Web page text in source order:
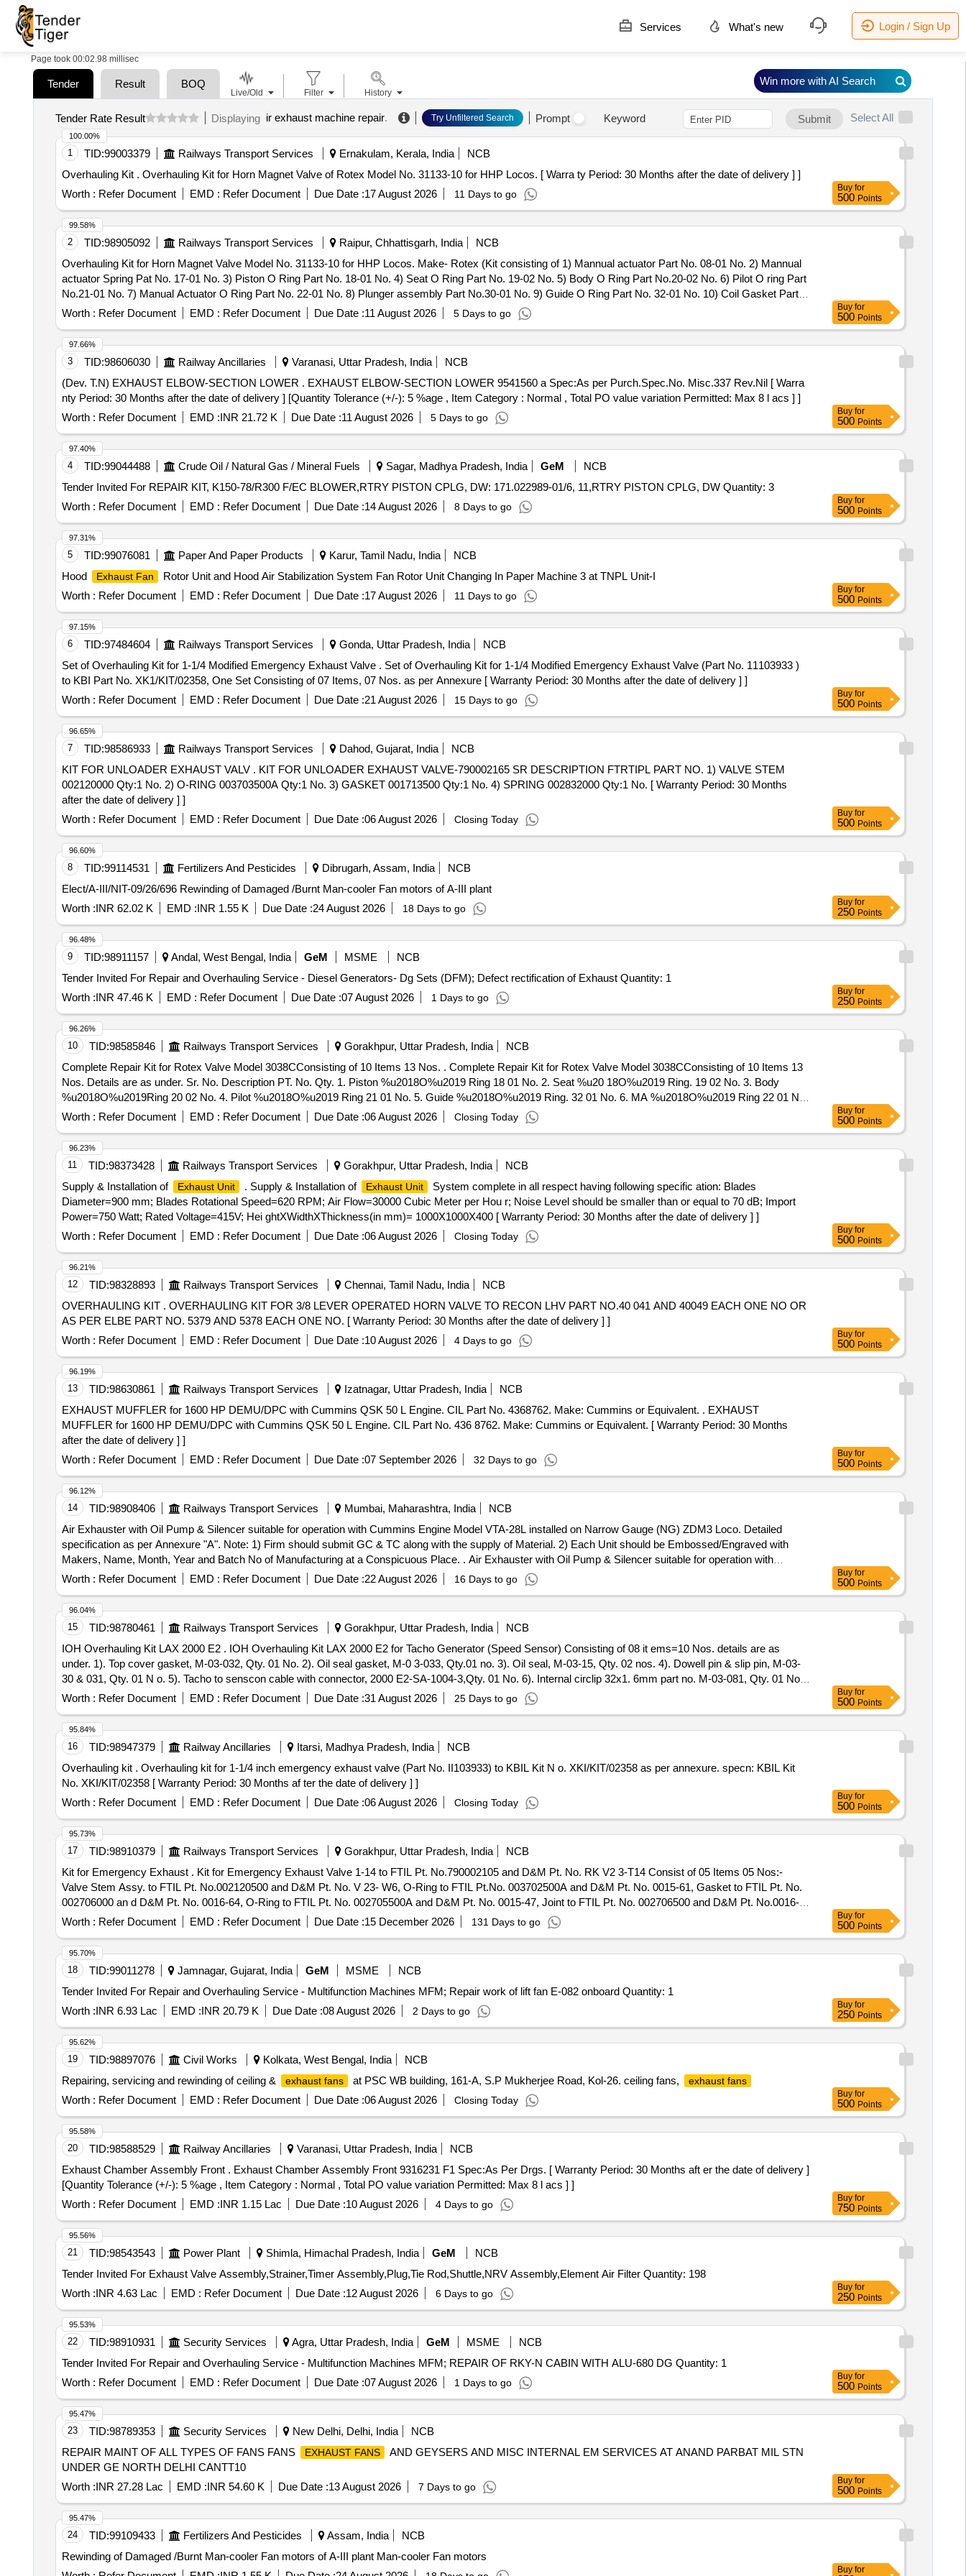
Services What's new Login / Sign Up
Page took 00:02.98 millisec
Tender Result BOQ
Tender Rate Result Displaying ir exhaust machine repair. Try Unfiltered Search Prompt Keyword Submit Select All
1 TID:99003379 Railways Transport Services Ernakulam, Kerala, India
NCB
Overhauling Kit . Overhauling Kit for Horn Magnet Valve of Rotex Model No. 31133-10 for HHP Locos. [ Warra ty Period: 30 Months after the date of delivery ] ]
Worth : Refer Document EMD : Refer Document Due Date :17 August 2026 11 Days to go
100.00%
Buy for
500 Points
2 TID:98905092 Railways Transport Services Raipur, Chhattisgarh, India
NCB
Overhauling Kit for Horn Magnet Valve Model No. 31133-10 for HHP Locos. Make- Rotex (Kit consisting of 1) Mannual actuator Part No. 08-01 No. 2) Mannual
actuator Spring Pat No. 17-01 No. 3) Piston O Ring Part No. 18-01 No. 4) Seat O Ring Part No. 19-02 No. 5) Body O Ring Part No.20-02 No. 6) Pilot O ring Part
No.21-01 No. 7) Manual Actuator O Ring Part No. 22-01 No. 8) Plunger assembly Part No.30-01 No. 9) Guide O Ring Part No. 32-01 No. 10) Coil Gasket Part
No.35- 01 No. 11) Manifold O Ring Part No. 118-03 No. as per Drg.No. Rotex Model No.31133-10 specn: For Rotex magnet valve Model No.31133-10 .
Overhauling Kit for Horn Magnet Valve Model No. 31133-10 for HHP Locos. Make-Rotex ( Kit consisting of 1) Mannual actuator Part No. 08-01 No. 2) Mannual
actuator Spring Pat No. 17-01 No. 3) Piston O Ring Part No. 18-01 No. 4) Seat O Ring Part No. 19-02 No. 5) Body O Ring Part No.20-02 No . 6) Pilot O ring Part
No.21-01 No. 7) Manual Actuator O Ring Part No. 22-01 No. 8) Plunger assembly P art No.30-01 No. 9) Guide O Ring Part No. 32-01 No. 10) Coil Gasket Part
No.35-01 No. 11) Manifold O Ring Part No. 118-03 No. as per Drg.No. Rotex Model No.31133-10 specn: For Rotex magnet valve Mo del No.31133-10 [
Warranty Period: 30 Months after the date of delivery ] ]
Worth : Refer Document EMD : Refer Document Due Date :11 August 2026 5 Days to go
99.58%
Buy for
500 Points
3 TID:98606030 Railway Ancillaries Varanasi, Uttar Pradesh, India
NCB
(Dev. T.N) EXHAUST ELBOW-SECTION LOWER . EXHAUST ELBOW-SECTION LOWER 9541560 a Spec:As per Purch.Spec.No. Misc.337 Rev.Nil [ Warra
nty Period: 30 Months after the date of delivery ] [Quantity Tolerance (+/-): 5 %age , Item Category : Normal , Total PO value variation Permitted: Max 8 l acs ] ]
Worth : Refer Document EMD :INR 21.72 K Due Date :11 August 2026 5 Days to go
97.66%
Buy for
500 Points
4 TID:99044488 Crude Oil / Natural Gas / Mineral Fuels Sagar, Madhya Pradesh, India GeM
NCB
Tender Invited For REPAIR KIT, K150-78/R300 F/EC BLOWER,RTRY PISTON CPLG, DW: 171.022989-01/6, 11,RTRY PISTON CPLG, DW Quantity: 3
Worth : Refer Document EMD : Refer Document Due Date :14 August 2026 8 Days to go
97.40%
Buy for
500 Points
5 TID:99076081 Paper And Paper Products Karur, Tamil Nadu, India
NCB
Hood
Exhaust Fan
Rotor Unit and Hood Air Stabilization System Fan Rotor Unit Changing In Paper Machine 3 at TNPL Unit-I
Worth : Refer Document EMD : Refer Document Due Date :17 August 2026 11 Days to go
97.31%
Buy for
500 Points
6 TID:97484604 Railways Transport Services Gonda, Uttar Pradesh, India
NCB
Set of Overhauling Kit for 1-1/4 Modified Emergency Exhaust Valve . Set of Overhauling Kit for 1-1/4 Modified Emergency Exhaust Valve (Part No. 11103933 )
to KBI Part No. XK1/KIT/02358, One Set Consisting of 07 Items, 07 Nos. as per Annexure [ Warranty Period: 30 Months after the date of delivery ] ]
Worth : Refer Document EMD : Refer Document Due Date :21 August 2026 15 Days to go
97.15%
Buy for
500 Points
7 TID:98586933 Railways Transport Services Dahod, Gujarat, India
NCB
KIT FOR UNLOADER EXHAUST VALV . KIT FOR UNLOADER EXHAUST VALVE-790002165 SR DESCRIPTION FTRTIPL PART NO. 1) VALVE STEM
002120000 Qty:1 No. 2) O-RING 003703500A Qty:1 No. 3) GASKET 001713500 Qty:1 No. 4) SPRING 002832000 Qty:1 No. [ Warranty Period: 30 Months
after the date of delivery ] ]
Worth : Refer Document EMD : Refer Document Due Date :06 August 2026 Closing Today
96.65%
Buy for
500 Points
8 TID:99114531 Fertilizers And Pesticides Dibrugarh, Assam, India
NCB
Elect/A-III/NIT-09/26/696 Rewinding of Damaged /Burnt Man-cooler Fan motors of A-III plant
Worth :INR 62.02 K EMD :INR 1.55 K Due Date :24 August 2026 18 Days to go
96.60%
Buy for
250 Points
9 TID:98911157 Andal, West Bengal, India GeM MSME
NCB
Tender Invited For Repair and Overhauling Service - Diesel Generators- Dg Sets (DFM); Defect rectification of Exhaust Quantity: 1
Worth :INR 47.46 K EMD : Refer Document Due Date :07 August 2026 1 Days to go
96.48%
Buy for
250 Points
10 TID:98585846 Railways Transport Services Gorakhpur, Uttar Pradesh, India
NCB
Complete Repair Kit for Rotex Valve Model 3038CConsisting of 10 Items 13 Nos. . Complete Repair Kit for Rotex Valve Model 3038CConsisting of 10 Items 13
Nos. Details are as under. Sr. No. Description PT. No. Qty. 1. Piston %u2018O%u2019 Ring 18 01 No. 2. Seat %u20 18O%u2019 Ring. 19 02 No. 3. Body
%u2018O%u2019Ring 20 02 No. 4. Pilot %u2018O%u2019 Ring 21 01 No. 5. Guide %u2018O%u2019 Ring. 32 01 No. 6. MA %u2018O%u2019 Ring 22 01 No.
7. Coil G asket 35 01 No. 8. Plunger Assly. 30 01 No. 9. Base %u2018O%u2019 Ring (Mainfold %u2018O%u201 9 Ring) 24 02 Nos. 10. Guide Assly. 33 01 No.
Worth : Refer Document EMD : Refer Document Due Date :06 August 2026 Closing Today
96.26%
Buy for
500 Points
11 TID:98373428 Railways Transport Services Gorakhpur, Uttar Pradesh, India
NCB
Supply & Installation of
Exhaust Unit . Supply & Installation of Exhaust Unit
System complete in all respect having following specific ation: Blades
Diameter=900 mm; Blades Rotational Speed=620 RPM; Air Flow=30000 Cubic Meter per Hou r; Noise Level should be smaller than or equal to 70 dB; Import
Power=750 Watt; Rated Voltage=415V; Hei ghtXWidthXThickness(in mm)= 1000X1000X400 [ Warranty Period: 30 Months after the date of delivery ] ]
Worth : Refer Document EMD : Refer Document Due Date :06 August 2026 Closing Today
96.23%
Buy for
500 Points
12 TID:98328893 Railways Transport Services Chennai, Tamil Nadu, India
NCB
OVERHAULING KIT . OVERHAULING KIT FOR 3/8 LEVER OPERATED HORN VALVE TO RECON LHV PART NO.40 041 AND 40049 EACH ONE NO OR
AS PER ELBE PART NO. 5379 AND 5378 EACH ONE NO. [ Warranty Period: 30 Months after the date of delivery ] ]
Worth : Refer Document EMD : Refer Document Due Date :10 August 2026 4 Days to go
96.21%
Buy for
500 Points
13 TID:98630861 Railways Transport Services Izatnagar, Uttar Pradesh, India
NCB
EXHAUST MUFFLER for 1600 HP DEMU/DPC with Cummins QSK 50 L Engine. CIL Part No. 4368762. Make: Cummins or Equivalent. . EXHAUST
MUFFLER for 1600 HP DEMU/DPC with Cummins QSK 50 L Engine. CIL Part No. 436 8762. Make: Cummins or Equivalent. [ Warranty Period: 30 Months
after the date of delivery ] ]
Worth : Refer Document EMD : Refer Document Due Date :07 September 2026 32 Days to go
96.19%
Buy for
500 Points
14 TID:98908406 Railways Transport Services Mumbai, Maharashtra, India
NCB
Air Exhauster with Oil Pump & Silencer suitable for operation with Cummins Engine Model VTA-28L installed on Narrow Gauge (NG) ZDM3 Loco. Detailed
specification as per Annexure "A". Note: 1) Firm should submit GC & TC along with the supply of Material. 2) Each Unit should be Embossed/Engraved with
Makers, Name, Month, Year and Batch No of Manufacturing at a Conspicuous Place. . Air Exhauster with Oil Pump & Silencer suitable for operation with
Cummins Engine Model VT A-28L installed on Narrow Gauge (NG) ZDM3 Loco. Detailed specification as per Annexure "A". Note: 1) Firm should submit GC &
TC along with the supply of Material. 2) Each Unit should be Embossed/Engraved with Makers, Name, Month, Year and Batch No of Manufacturing at a
Conspicuous Place. [ Warranty Period: 3 0 Months after the date of delivery ] ]
Worth : Refer Document EMD : Refer Document Due Date :22 August 2026 16 Days to go
96.12%
Buy for
500 Points
15 TID:98780461 Railways Transport Services Gorakhpur, Uttar Pradesh, India
NCB
IOH Overhauling Kit LAX 2000 E2 . IOH Overhauling Kit LAX 2000 E2 for Tacho Generator (Speed Sensor) Consisting of 08 it ems=10 Nos. details are as
under. 1). Top cover gasket, M-03-032, Qty. 01 No. 2). Oil seal gasket, M-0 3-033, Qty.01 no. 3). Oil seal, M-03-15, Qty. 02 nos. 4). Dowell pin & slip pin, M-03-
30 & 031, Qty. 01 N o. 5). Tacho to senscon cable with connector, 2000 E2-SA-1004-3,Qty. 01 No. 6). Internal circlip 32x1. 6mm part no. M-03-081, Qty. 01 No.
7). Hardware, TG-M-1000-20, Qty.01 No. 8). Bearing 6203, M-03-1 4, Qty. 02 Nos. [ Warranty Period: 30 Months after the date of delivery ] ]
Worth : Refer Document EMD : Refer Document Due Date :31 August 2026 25 Days to go
96.04%
Buy for
500 Points
16 TID:98947379 Railway Ancillaries Itarsi, Madhya Pradesh, India
NCB
Overhauling kit . Overhauling kit for 1-1/4 inch emergency exhaust valve (Part No. II103933) to KBIL Kit N o. XKI/KIT/02358 as per annexure. specn: KBIL Kit
No. XKI/KIT/02358 [ Warranty Period: 30 Months af ter the date of delivery ] ]
Worth : Refer Document EMD : Refer Document Due Date :06 August 2026 Closing Today
95.84%
Buy for
500 Points
17 TID:98910379 Railways Transport Services Gorakhpur, Uttar Pradesh, India
NCB
Kit for Emergency Exhaust . Kit for Emergency Exhaust Valve 1-14 to FTIL Pt. No.790002105 and D&M Pt. No. RK V2 3-T14 Consist of 05 Items 05 Nos:-
Valve Stem Assy. to FTIL Pt. No.002120500 and D&M Pt. No. V 23- W6, O-Ring to FTIL Pt.No. 003702500A and D&M Pt. No. 0015-61, Gasket to FTIL Pt. No.
002706000 an d D&M Pt. No. 0016-64, O-Ring to FTIL Pt. No. 002705500A and D&M Pt. No. 0015-47, Joint to FTIL Pt. No. 002706500 and D&M Pt. No.0016-
65 [ Warranty Period: 30 Months after the date of delivery ] ]
Worth : Refer Document EMD : Refer Document Due Date :15 December 2026 131 Days to go
95.73%
Buy for
500 Points
18 TID:99011278 Jamnagar, Gujarat, India GeM MSME
NCB
Tender Invited For Repair and Overhauling Service - Multifunction Machines MFM; Repair work of lift fan E-082 onboard Quantity: 1
Worth :INR 6.93 Lac EMD :INR 20.79 K Due Date :08 August 2026 2 Days to go
95.70%
Buy for
250 Points
19 TID:98897076 Civil Works Kolkata, West Bengal, India
NCB
Repairing, servicing and rewinding of ceiling &
exhaust fans at PSC WB building, 161-A, S.P Mukherjee Road, Kol-26. ceiling fans, exhaust fans
Worth : Refer Document EMD : Refer Document Due Date :06 August 2026 Closing Today
95.62%
Buy for
500 Points
20 TID:98588529 Railway Ancillaries Varanasi, Uttar Pradesh, India
NCB
Exhaust Chamber Assembly Front . Exhaust Chamber Assembly Front 9316231 F1 Spec:As Per Drgs. [ Warranty Period: 30 Months aft er the date of delivery ]
[Quantity Tolerance (+/-): 5 %age , Item Category : Normal , Total PO value variation Permitted: Max 8 l acs ] ]
Worth : Refer Document EMD :INR 1.15 Lac Due Date :10 August 2026 4 Days to go
95.58%
Buy for
750 Points
21 TID:98543543 Power Plant Shimla, Himachal Pradesh, India GeM
NCB
Tender Invited For Exhaust Valve Assembly,Strainer,Timer Assembly,Plug,Tie Rod,Shuttle,NRV Assembly,Element Air Filter Quantity: 198
Worth :INR 4.63 Lac EMD : Refer Document Due Date :12 August 2026 6 Days to go
95.56%
Buy for
250 Points
22 TID:98910931 Security Services Agra, Uttar Pradesh, India GeM MSME
NCB
Tender Invited For Repair and Overhauling Service - Multifunction Machines MFM; REPAIR OF RKY-N CABIN WITH ALU-680 DG Quantity: 1
Worth : Refer Document EMD : Refer Document Due Date :07 August 2026 1 Days to go
95.53%
Buy for
500 Points
23 TID:98789353 Security Services New Delhi, Delhi, India
NCB
REPAIR MAINT OF ALL TYPES OF FANS FANS
EXHAUST FANS
AND GEYSERS AND MISC INTERNAL EM SERVICES AT ANAND PARBAT MIL STN
UNDER GE NORTH DELHI CANTT10
Worth :INR 27.28 Lac EMD :INR 54.60 K Due Date :13 August 2026 7 Days to go
95.47%
Buy for
500 Points
24 TID:99109433 Fertilizers And Pesticides Assam, India
NCB
Rewinding of Damaged /Burnt Man-cooler Fan motors of A-III plant Man-cooler Fan motors
95.47%
Buy for
Live/Old Filter History
Win more with AI Search